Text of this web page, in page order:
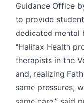
Guidance Office
to provide
dedicated mental
“Halifax Health
therapists in the
and, realizing
same pressures,
same care,” said